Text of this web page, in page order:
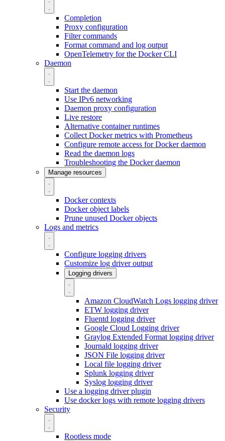
Completion
Proxy configuration
Filter commands
Format command and log output
OpenTelemetry for the Docker CLI
Daemon
Start the daemon
Use IPv6 networking
Daemon proxy configuration
Live restore
Alternative container runtimes
Collect Docker metrics with Prometheus
Configure remote access for Docker daemon
Read the daemon logs
Troubleshooting the Docker daemon
Manage resources
Docker contexts
Docker object labels
Prune unused Docker objects
Logs and metrics
Configure logging drivers
Customize log driver output
Logging drivers
Amazon CloudWatch Logs logging driver
ETW logging driver
Fluentd logging driver
Google Cloud Logging driver
Graylog Extended Format logging driver
Journald logging driver
JSON File logging driver
Local file logging driver
Splunk logging driver
Syslog logging driver
Use a logging driver plugin
Use docker logs with remote logging drivers
Security
Rootless mode